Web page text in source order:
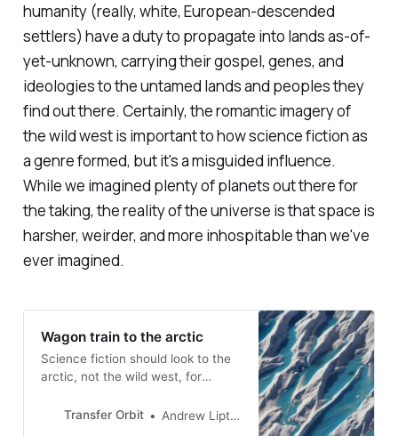
humanity (really, white, European-descended
settlers) have a duty to propagate into lands as-of-
yet-unknown, carrying their gospel, genes, and
ideologies to the untamed lands and peoples they
find out there. Certainly, the romantic imagery of
the wild west is important to how science fiction as
a genre formed, but it's a misguided influence.
While we imagined plenty of planets out there for
the taking, the reality of the universe is that space is
harsher, weirder, and more inhospitable than we've
ever imagined.
Wagon train to the arctic
Science fiction should look to the
arctic, not the wild west, for
Transfer Orbit
Andrew Liptak